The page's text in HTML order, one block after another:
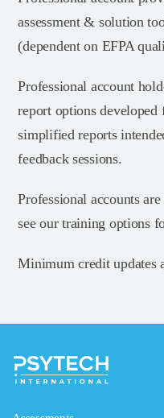
assessment & solution
(dependent on EFPA
Professional account
report options developed
simplified reports
feedback sessions.
Professional accounts
see our training options
Minimum credit updates